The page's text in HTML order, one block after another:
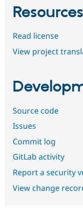
Resources
Read license
View project
Source code
Issues
Commit log
GitLab activity
Report a security
View change